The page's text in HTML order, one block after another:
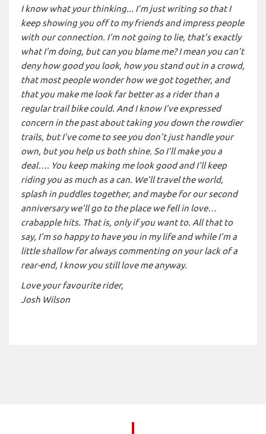
I know what your thinking... I’m just writing so that I
keep showing you off to my friends and impress people
with our connection. I’m not going to lie, that’s exactly
what I’m doing, but can you blame me? I mean you can’t
deny how good you look, how you stand out in a crowd,
that most people wonder how we got together, and
that you make me look far better as a rider than a
regular trail bike could. And I know I’ve expressed
concern in the past about taking you down the rowdier
trails, but I’ve come to see you don’t just handle your
own, but you help us both shine. So I’ll make you a
deal…. You keep making me look good and I’ll keep
riding you as much as a can. We’ll travel the world,
splash in puddles together, and maybe for our second
anniversary we’ll go to the place we fell in love…
crabapple hits. That is, only if you want to. All that to
say, I’m so happy to have you in my life and while I’m a
little shallow for always commenting on your lack of a
rear-end, I know you still love me anyway.
Love your favourite rider,
Josh Wilson